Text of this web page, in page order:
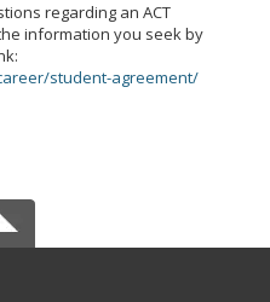
regarding an ACT
information you seek by
student-agreement/